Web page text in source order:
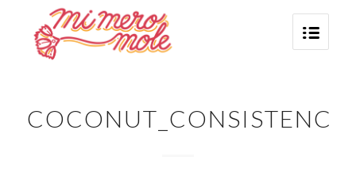
COCONUT_CONSISTENCY